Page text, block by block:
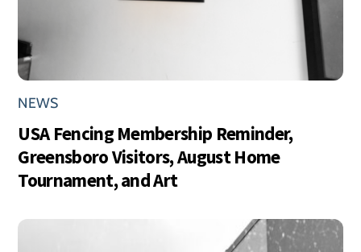
NEWS
USA Fencing Membership Reminder,
Greensboro Visitors, August Home
Tournament, and Art